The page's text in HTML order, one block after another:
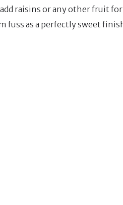
raisins or any other fruit
as a perfectly sweet